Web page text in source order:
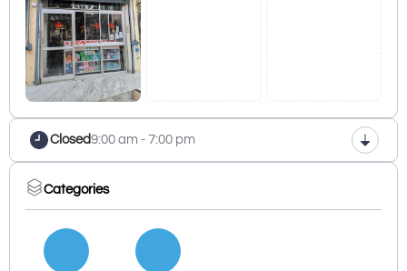
Closed9:00 am - 7:00 pm
Categories